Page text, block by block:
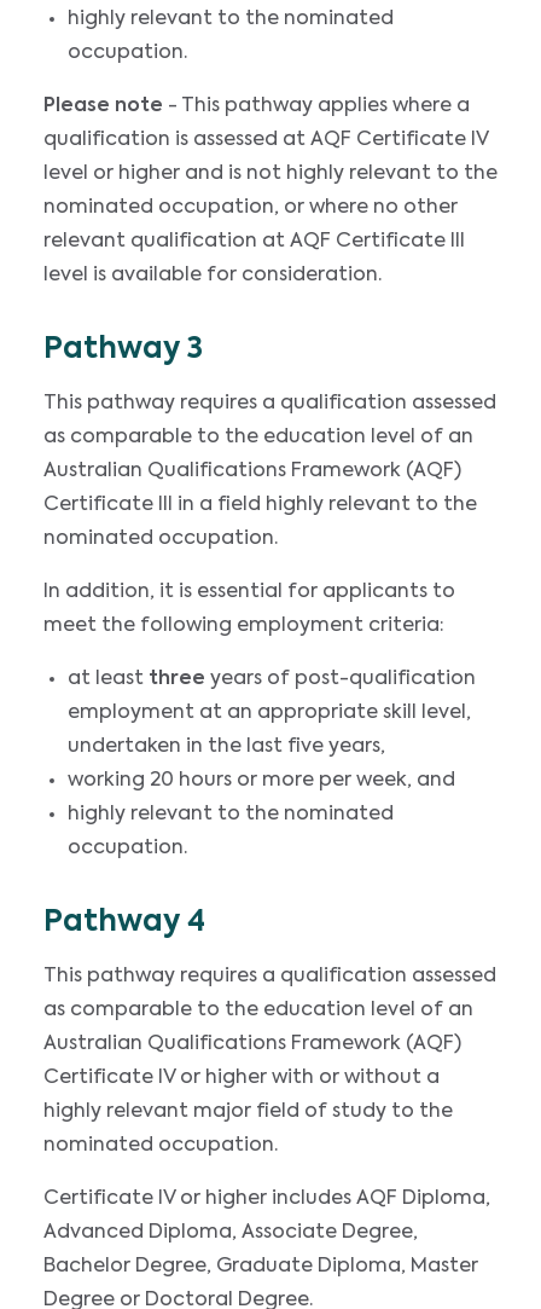
highly relevant to the nominated
occupation.
Please note - This pathway applies where a
qualification is assessed at AQF Certificate IV
level or higher and is not highly relevant to the
nominated occupation, or where no other
relevant qualification at AQF Certificate III
level is available for consideration.
Pathway 3
This pathway requires a qualification assessed
as comparable to the education level of an
Australian Qualifications Framework (AQF)
Certificate III in a field highly relevant to the
nominated occupation.
In addition, it is essential for applicants to
meet the following employment criteria:
at least three years of post-qualification
employment at an appropriate skill level,
undertaken in the last five years,
working 20 hours or more per week, and
highly relevant to the nominated
occupation.
Pathway 4
This pathway requires a qualification assessed
as comparable to the education level of an
Australian Qualifications Framework (AQF)
Certificate IV or higher with or without a
highly relevant major field of study to the
nominated occupation.
Certificate IV or higher includes AQF Diploma,
Advanced Diploma, Associate Degree,
Bachelor Degree, Graduate Diploma, Master
Degree or Doctoral Degree.